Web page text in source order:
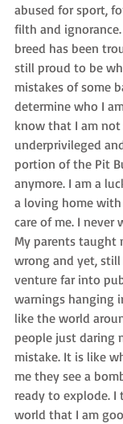
abused for sport,
filth and
breed has been
still proud to be
mistakes of some
determine who I
know that I am
underprivileged
portion of the Pit
anymore. I am a
a loving home
care of me. I never
My parents taught
wrong and yet, still
venture far into
warnings hanging
like the world
people just daring
mistake. It is like
me they see a
ready to explode.
world that I am